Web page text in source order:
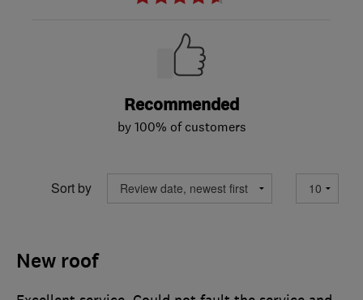
Recommended
by 100% of customers
Sort by
New roof